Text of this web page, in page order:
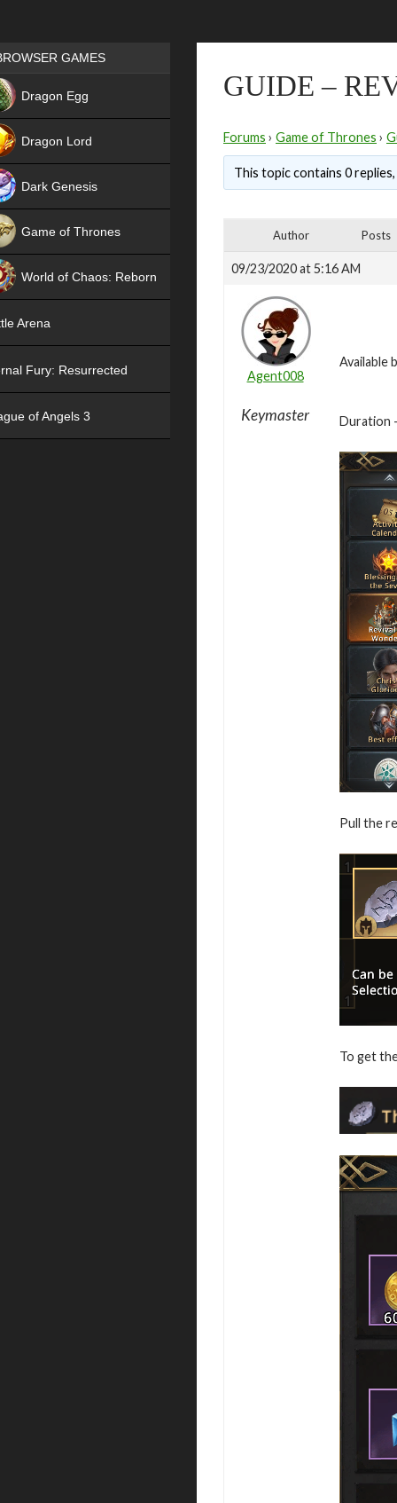
GUIDE –
Forums › Game of Thrones ›
This topic contains 0
Author Posts
09/23/2020 at 5:16 AM
Agent008
Keymaster
Available
Duration
Pull the
To get
Games place
GAMES
Dragon Egg
Dragon Lord
Dark Genesis
Game of Thrones
World of Chaos: Reborn
Arena
Fury: Resurrected
of Angels 3